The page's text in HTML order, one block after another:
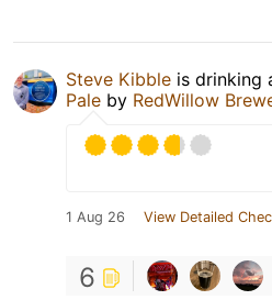
Steve Kibble is drinking
Pale by RedWillow
1 Aug 26 View Detailed
6